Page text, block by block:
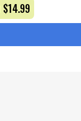
$14.99